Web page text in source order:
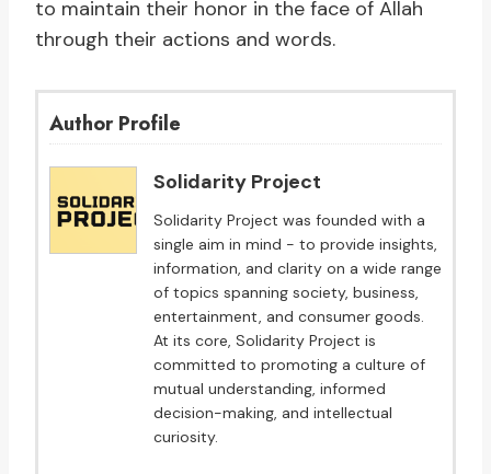
to maintain their honor in the face of Allah
through their actions and words.
Author Profile
Solidarity Project
Solidarity Project was founded with a
single aim in mind - to provide insights,
information, and clarity on a wide range
of topics spanning society, business,
entertainment, and consumer goods.
At its core, Solidarity Project is
committed to promoting a culture of
mutual understanding, informed
decision-making, and intellectual
curiosity.